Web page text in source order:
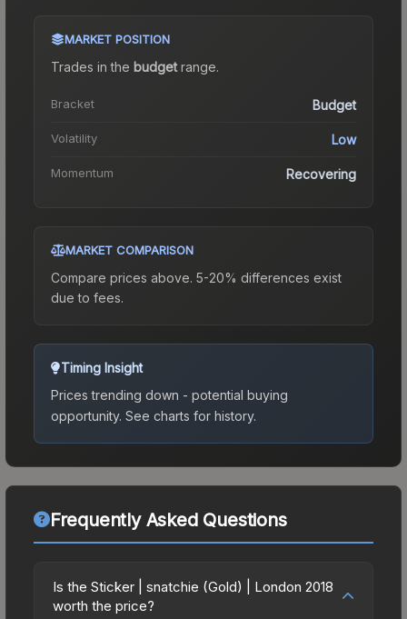
MARKET POSITION
Trades in the budgetrange.
Bracket Budget
Volatility Low
Momentum Recovering
MARKET COMPARISON
Compare prices above. 5-20% differences exist
due to fees.
Timing Insight
Prices trending down - potential buying
opportunity. See charts for history.
Frequently Asked Questions
Is the Sticker | snatchie (Gold) | London 2018
worth the price?